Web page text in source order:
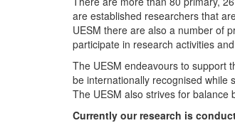
are established researchers that
UESM there are also a number of
participate in research activities
The UESM endeavours to support
be internationally recognised while
The UESM also strives for
Currently our research is